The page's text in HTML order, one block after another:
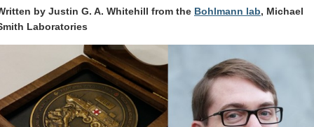
by Justin G. A. Whitehill from the Bohlmann lab, Michael
Laboratories